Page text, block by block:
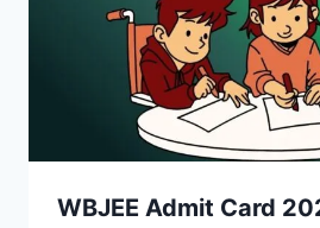
WBJEE Admit Card